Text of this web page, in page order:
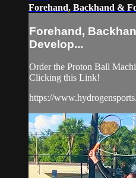
Forehand, Backhand &
Forehand,
Develop...
Order the Proton Ball
Clicking this Link!
https://